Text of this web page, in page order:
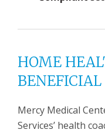
HOME
Mercy Medical
Services’ health